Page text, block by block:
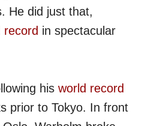
He did just that,
record in spectacular
his world record
prior to Tokyo. In front